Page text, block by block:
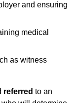
and ensuring
medical
as witness
referred to an